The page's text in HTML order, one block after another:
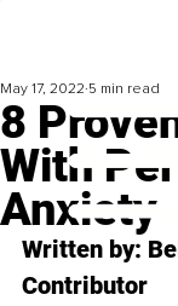
8
With
Anxiety
May 17, 2022 5 min read
Written by:
Contributor